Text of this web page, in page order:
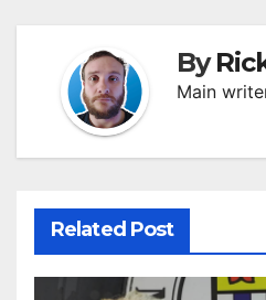
By
Main
Related Post